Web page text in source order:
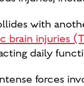
with
brain injuries
daily
forces